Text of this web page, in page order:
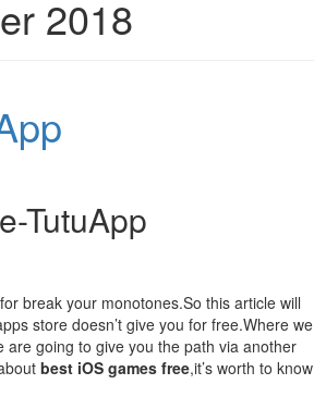
2018
TutuApp
for break your monotones.So this article will
store doesn’t give you for free.Where we
going to give you the path via another
best iOS games free,it’s worth to know